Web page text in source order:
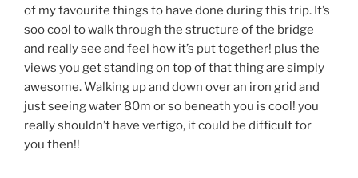
of my favourite things to have done during this trip. It’s
soo cool to walk through the structure of the bridge
and really see and feel how it’s put together! plus the
views you get standing on top of that thing are simply
awesome. Walking up and down over an iron grid and
just seeing water 80m or so beneath you is cool! you
really shouldn’t have vertigo, it could be difficult for
you then!!